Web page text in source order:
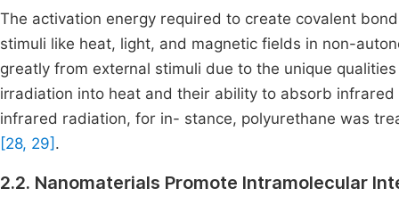
The activation energy required to create covalent
stimuli like heat, light, and magnetic fields in non-
greatly from external stimuli due to the unique
irradiation into heat and their ability to absorb
infrared radiation, for in- stance, polyurethane was
[28, 29] .
2.2. Nanomaterials Promote Intramolecular